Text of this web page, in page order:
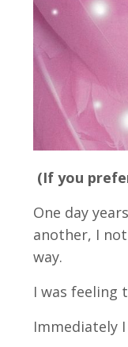
(If you
One day
another, I
way.
I was feeling
Immediately